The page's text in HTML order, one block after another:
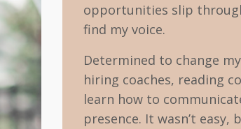
opportunities slip
find my voice.
Determined to change
hiring coaches, reading
learn how to
presence. It wasn’t